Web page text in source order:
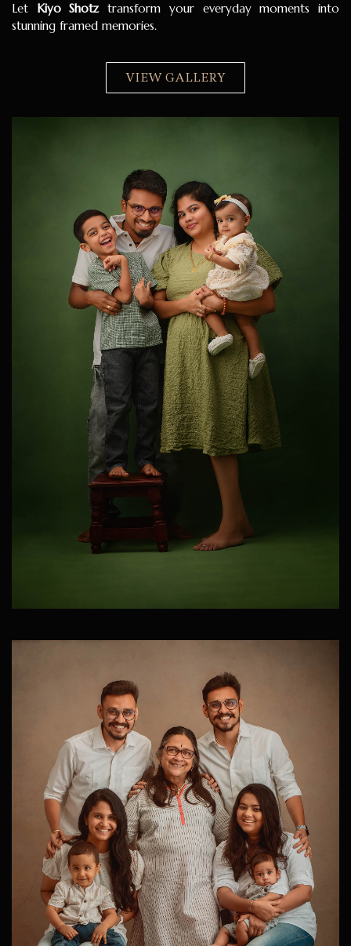
Let Kiyo Shotztransform your everyday moments into
stunning framed memories.
VIEW GALLERY